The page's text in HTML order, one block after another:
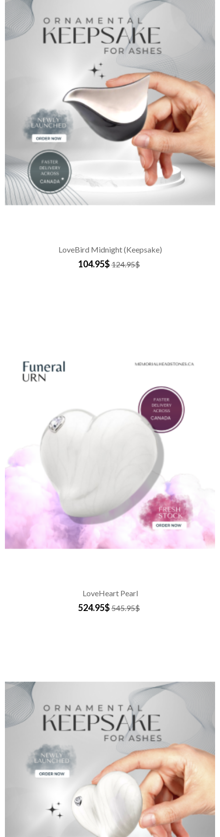
LoveBird Midnight (Keepsake)
104.95$124.95$
LoveHeart Pearl
524.95$545.95$